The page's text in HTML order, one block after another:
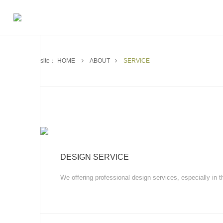
site： HOME ABOUT SERVICE
DESIGN SERVICE
We offering professional design services, especially in